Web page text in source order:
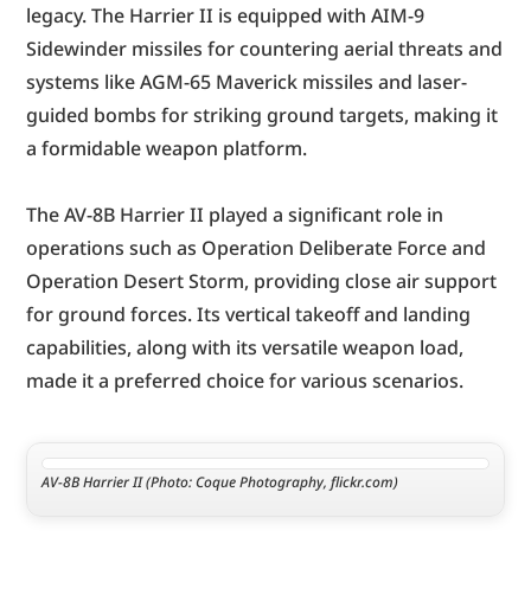
legacy. The Harrier II is equipped with AIM-9
Sidewinder missiles for countering aerial threats and
systems like AGM-65 Maverick missiles and laser-
guided bombs for striking ground targets, making it
a formidable weapon platform.
The AV-8B Harrier II played a significant role in
operations such as Operation Deliberate Force and
Operation Desert Storm, providing close air support
for ground forces. Its vertical takeoff and landing
capabilities, along with its versatile weapon load,
made it a preferred choice for various scenarios.
AV-8B Harrier II (Photo: Coque Photography, flickr.com)